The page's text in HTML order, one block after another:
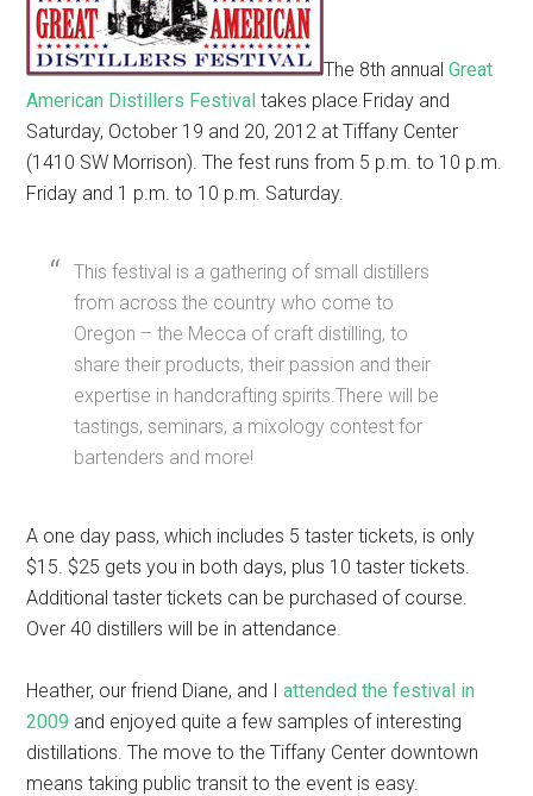
The 8th annualGreat
American Distillers Festival takes place Friday and
Saturday, October 19 and 20, 2012 at Tiffany Center
(1410 SW Morrison). The fest runs from 5 p.m. to 10 p.m.
Friday and 1 p.m. to 10 p.m. Saturday.
This festival is a gathering of small distillers
from across the country who come to
Oregon – the Mecca of craft distilling, to
share their products, their passion and their
expertise in handcrafting spirits.There will be
tastings, seminars, a mixology contest for
bartenders and more!
A one day pass, which includes 5 taster tickets, is only
$15. $25 gets you in both days, plus 10 taster tickets.
Additional taster tickets can be purchased of course.
Over 40 distillers will be in attendance.
Heather, our friend Diane, and Iattended the festival in
2009 and enjoyed quite a few samples of interesting
distillations. The move to the Tiffany Center downtown
means taking public transit to the event is easy.